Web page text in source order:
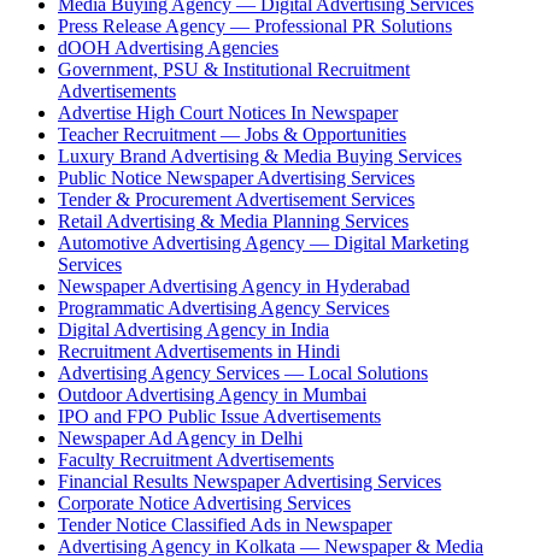
Media Buying Agency — Digital Advertising Services
Press Release Agency — Professional PR Solutions
dOOH Advertising Agencies
Government, PSU & Institutional Recruitment
Advertisements
Advertise High Court Notices In Newspaper
Teacher Recruitment — Jobs & Opportunities
Luxury Brand Advertising & Media Buying Services
Public Notice Newspaper Advertising Services
Tender & Procurement Advertisement Services
Retail Advertising & Media Planning Services
Automotive Advertising Agency — Digital Marketing
Services
Newspaper Advertising Agency in Hyderabad
Programmatic Advertising Agency Services
Digital Advertising Agency in India
Recruitment Advertisements in Hindi
Advertising Agency Services — Local Solutions
Outdoor Advertising Agency in Mumbai
IPO and FPO Public Issue Advertisements
Newspaper Ad Agency in Delhi
Faculty Recruitment Advertisements
Financial Results Newspaper Advertising Services
Corporate Notice Advertising Services
Tender Notice Classified Ads in Newspaper
Advertising Agency in Kolkata — Newspaper & Media